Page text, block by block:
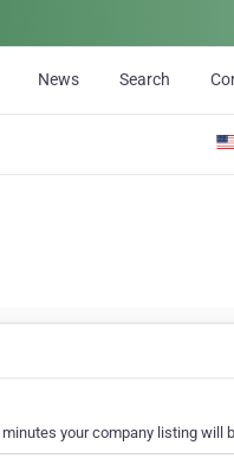
News Search
your company listing will